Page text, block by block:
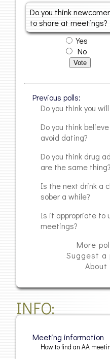
Do you think
to share at meetings?
Yes
No
Vote
Previous polls
Do you think you
Do you think
avoid dating?
Do you think drug
are the same thing?
Is the next drink a
sober a while?
Is it appropriate to
meetings?
More
Suggest a
About
INFO
Meeting information
How to find an AA